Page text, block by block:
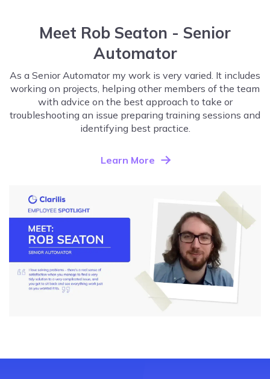
Meet Rob Seaton - Senior
Automator
As a Senior Automator my work is very varied. It includes
working on projects, helping other members of the team
with advice on the best approach to take or
troubleshooting an issue preparing training sessions and
identifying best practice.
Learn More